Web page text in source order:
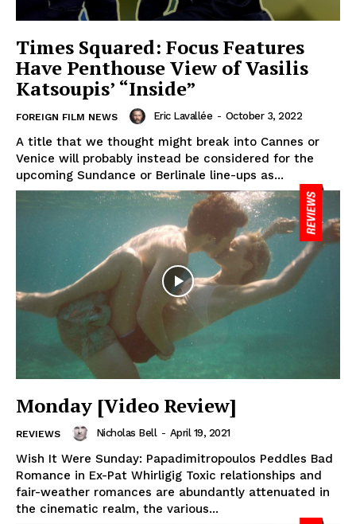
Times Squared: Focus Features
Have Penthouse View of Vasilis
Katsoupis’ “Inside”
FOREIGN FILM NEWS Eric Lavallée - October 3, 2022
A title that we thought might break into Cannes or
Venice will probably instead be considered for the
upcoming Sundance or Berlinale line-ups as...
Monday [Video Review]
REVIEWS Nicholas Bell - April 19, 2021
Wish It Were Sunday: Papadimitropoulos Peddles Bad
Romance in Ex-Pat Whirligig Toxic relationships and
fair-weather romances are abundantly attenuated in
the cinematic realm, the various...